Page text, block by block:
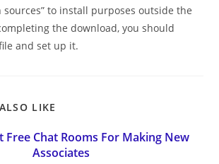
sources” to install purposes outside the
the download, you should
and set up it.
LIKE
Free Chat Rooms For Making New
Associates